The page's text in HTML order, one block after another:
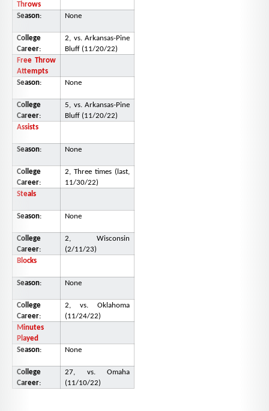
Throws
Season: None
College
Career:
2, vs. Arkansas-Pine
Bluff (11/20/22)
Free Throw
Attempts
Season: None
College
Career:
5, vs. Arkansas-Pine
Bluff (11/20/22)
Assists
Season: None
College
Career:
2, Three times (last,
11/30/22)
Steals
Season: None
College
Career:
2, Wisconsin
(2/11/23)
Blocks
Season: None
College
Career:
2, vs. Oklahoma
(11/24/22)
Minutes
Played
Season: None
College
Career:
27, vs. Omaha
(11/10/22)